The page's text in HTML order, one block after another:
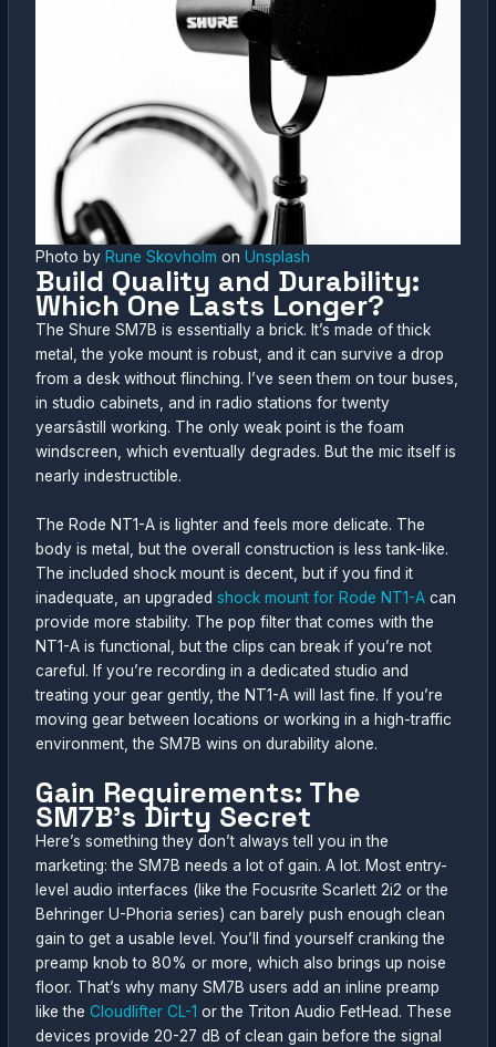
Photo by Rune Skovholm onUnsplash
Build Quality and Durability:
Which One Lasts Longer?
The Shure SM7B is essentially a brick. It’s made of thick
metal, the yoke mount is robust, and it can survive a drop
from a desk without flinching. I’ve seen them on tour buses,
in studio cabinets, and in radio stations for twenty
yearsâstill working. The only weak point is the foam
windscreen, which eventually degrades. But the mic itself is
nearly indestructible.
The Rode NT1-A is lighter and feels more delicate. The
body is metal, but the overall construction is less tank-like.
The included shock mount is decent, but if you find it
inadequate, an upgradedshock mount for Rode NT1-A can
provide more stability. The pop filter that comes with the
NT1-A is functional, but the clips can break if you’re not
careful. If you’re recording in a dedicated studio and
treating your gear gently, the NT1-A will last fine. If you’re
moving gear between locations or working in a high-traffic
environment, the SM7B wins on durability alone.
Gain Requirements: The
SM7B’s Dirty Secret
Here’s something they don’t always tell you in the
marketing: the SM7B needs a lot of gain. A lot. Most entry-
level audio interfaces (like the Focusrite Scarlett 2i2 or the
Behringer U-Phoria series) can barely push enough clean
gain to get a usable level. You’ll find yourself cranking the
preamp knob to 80% or more, which also brings up noise
floor. That’s why many SM7B users add an inline preamp
like theCloudlifter CL-1 or the Triton Audio FetHead. These
devices provide 20-27 dB of clean gain before the signal